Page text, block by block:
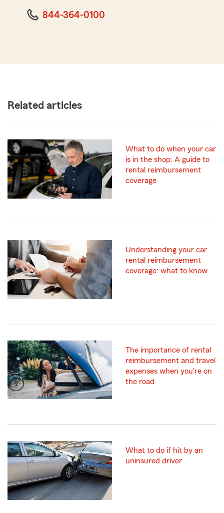
844-364-0100
Related articles
What to do when your car
is in the shop: A guide to
rental reimbursement
coverage
Understanding your car
rental reimbursement
coverage: what to know
The importance of rental
reimbursement and travel
expenses when you're on
the road
What to do if hit by an
uninsured driver